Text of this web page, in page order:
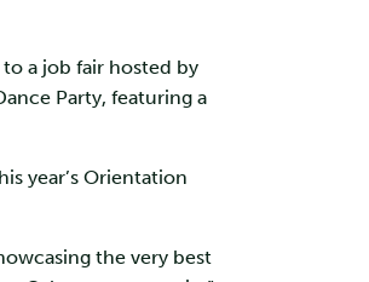
a job fair hosted by
Party, featuring a
year’s Orientation
the very best